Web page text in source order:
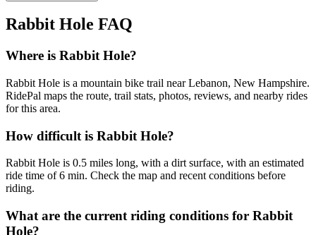
Rabbit Hole FAQ
Where is Rabbit Hole?
Rabbit Hole is a mountain bike trail near Lebanon, New Hampshire.
RidePal maps the route, trail stats, photos, reviews, and nearby rides
for this area.
How difficult is Rabbit Hole?
Rabbit Hole is 0.5 miles long, with a dirt surface, with an estimated
ride time of 6 min. Check the map and recent conditions before
riding.
What are the current riding conditions for Rabbit
Hole?